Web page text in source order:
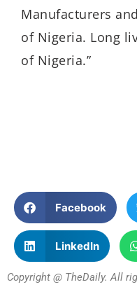
Manufacturers
of Nigeria. Long
of Nigeria.”
Facebook
LinkedIn
Copyright @ TheDaily. All